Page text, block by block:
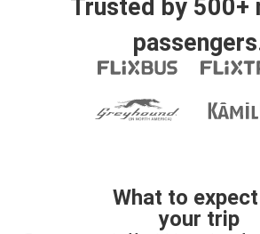
Trusted by 500+
What to
your trip